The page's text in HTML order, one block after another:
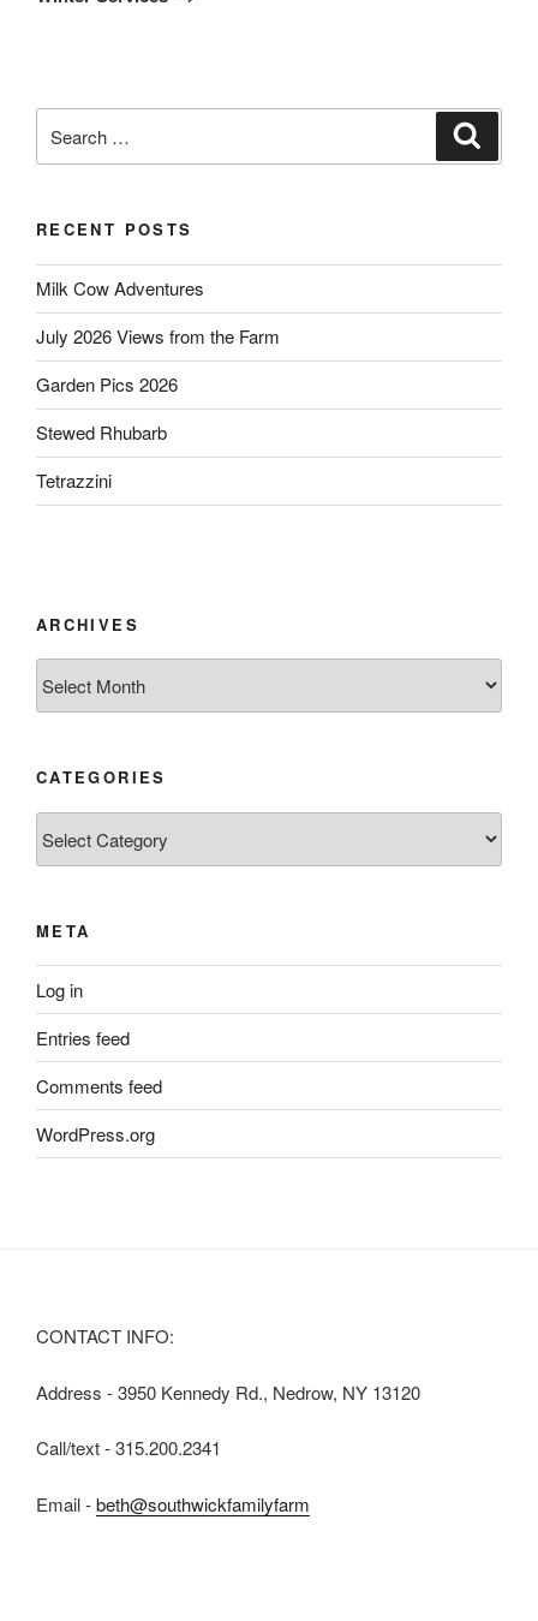
for:
RECENT POSTS
Milk Cow Adventures
July 2026 Views from the Farm
Garden Pics 2026
Stewed Rhubarb
Tetrazzini
ARCHIVES
CATEGORIES
META
Log in
Entries feed
Comments feed
WordPress.org
CONTACT INFO:
Address - 3950 Kennedy Rd., Nedrow, NY 13120
Call/text - 315.200.2341
Email -beth@southwickfamilyfarm